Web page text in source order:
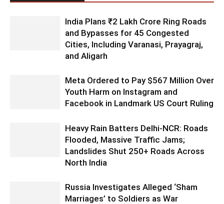
India Plans ₹2 Lakh Crore Ring Roads
and Bypasses for 45 Congested
Cities, Including Varanasi, Prayagraj,
and Aligarh
Meta Ordered to Pay $567 Million Over
Youth Harm on Instagram and
Facebook in Landmark US Court Ruling
Heavy Rain Batters Delhi-NCR: Roads
Flooded, Massive Traffic Jams;
Landslides Shut 250+ Roads Across
North India
Russia Investigates Alleged ‘Sham
Marriages’ to Soldiers as War